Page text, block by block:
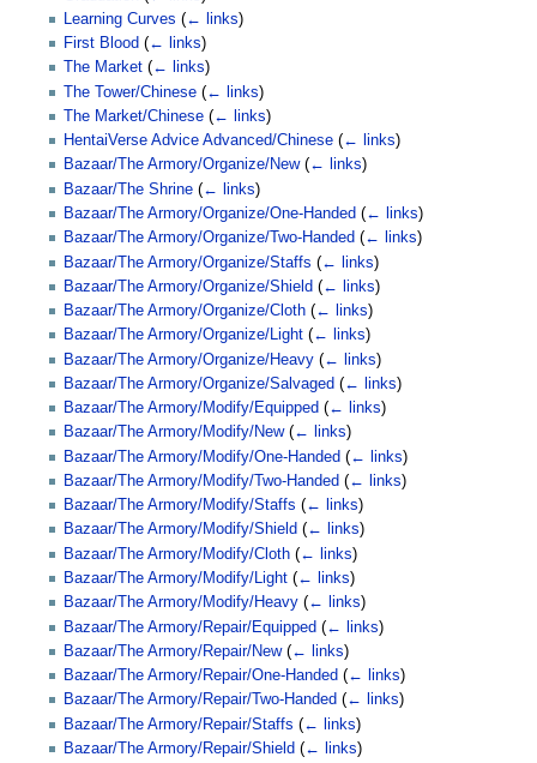
Learning Curves (← links)
First Blood (← links)
The Market (← links)
The Tower/Chinese (← links)
The Market/Chinese (← links)
HentaiVerse Advice Advanced/Chinese (← links)
Bazaar/The Armory/Organize/New (← links)
Bazaar/The Shrine (← links)
Bazaar/The Armory/Organize/One-Handed (← links)
Bazaar/The Armory/Organize/Two-Handed (← links)
Bazaar/The Armory/Organize/Staffs (← links)
Bazaar/The Armory/Organize/Shield (← links)
Bazaar/The Armory/Organize/Cloth (← links)
Bazaar/The Armory/Organize/Light (← links)
Bazaar/The Armory/Organize/Heavy (← links)
Bazaar/The Armory/Organize/Salvaged (← links)
Bazaar/The Armory/Modify/Equipped (← links)
Bazaar/The Armory/Modify/New (← links)
Bazaar/The Armory/Modify/One-Handed (← links)
Bazaar/The Armory/Modify/Two-Handed (← links)
Bazaar/The Armory/Modify/Staffs (← links)
Bazaar/The Armory/Modify/Shield (← links)
Bazaar/The Armory/Modify/Cloth (← links)
Bazaar/The Armory/Modify/Light (← links)
Bazaar/The Armory/Modify/Heavy (← links)
Bazaar/The Armory/Repair/Equipped (← links)
Bazaar/The Armory/Repair/New (← links)
Bazaar/The Armory/Repair/One-Handed (← links)
Bazaar/The Armory/Repair/Two-Handed (← links)
Bazaar/The Armory/Repair/Staffs (← links)
Bazaar/The Armory/Repair/Shield (← links)